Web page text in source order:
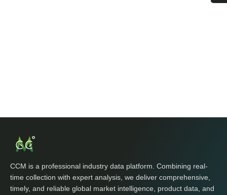
CCM is a professional industry data platform. Combining real-
time collection with expert analysis, we deliver comprehensive,
timely, and reliable global market intelligence, product data, and